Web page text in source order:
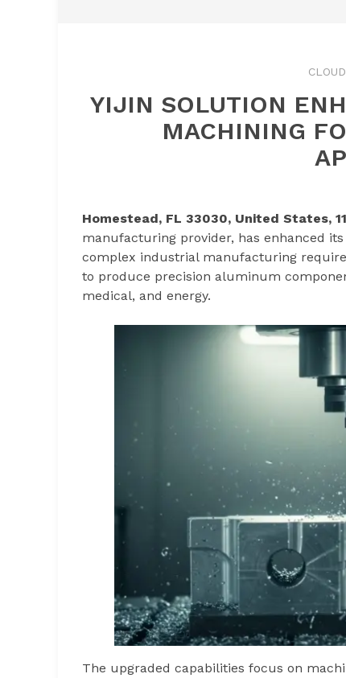
YIJIN SOLUTION
MACHINING
Homestead, FL 33030, United States,
manufacturing provider, has enhanced
complex industrial manufacturing
to produce precision aluminum
medical, and energy.
The upgraded capabilities focus on